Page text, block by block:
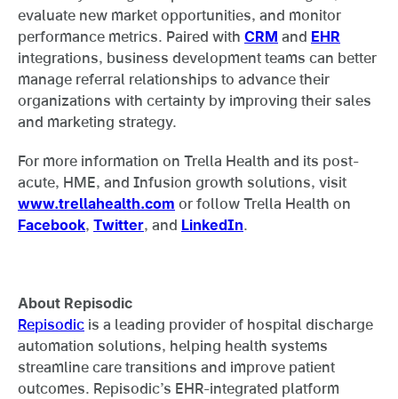
evaluate new market opportunities, and monitor
performance metrics. Paired with CRM and EHR
integrations, business development teams can better
manage referral relationships to advance their
organizations with certainty by improving their sales
and marketing strategy.
For more information on Trella Health and its post-
acute, HME, and Infusion growth solutions, visit
www.trellahealth.com or follow Trella Health on
Facebook, Twitter, and LinkedIn.
About Repisodic
Repisodic is a leading provider of hospital discharge
automation solutions, helping health systems
streamline care transitions and improve patient
outcomes. Repisodic’s EHR-integrated platform